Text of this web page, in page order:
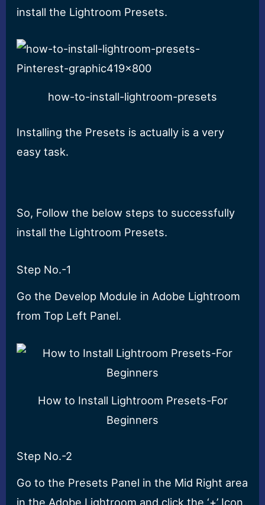
install the Lightroom Presets.
how-to-install-lightroom-presets
Installing the Presets is actually is a very
easy task.
So, Follow the below steps to successfully
install the Lightroom Presets.
Step No.-1
Go the Develop Module in Adobe Lightroom
from Top Left Panel.
How to Install Lightroom Presets-For
Beginners
Step No.-2
Go to the Presets Panel in the Mid Right area
in the Adobe Lightroom and click the ‘+’ Icon.